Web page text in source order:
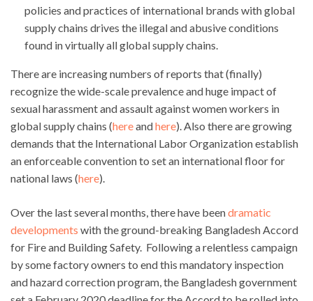
policies and practices of international brands with global
supply chains drives the illegal and abusive conditions
found in virtually all global supply chains.
There are increasing numbers of reports that (finally)
recognize the wide-scale prevalence and huge impact of
sexual harassment and assault against women workers in
global supply chains (hereandhere). Also there are growing
demands that the International Labor Organization establish
an enforceable convention to set an international floor for
national laws (here).
Over the last several months, there have beendramatic
developments with the ground-breaking Bangladesh Accord
for Fire and Building Safety. Following a relentless campaign
by some factory owners to end this mandatory inspection
and hazard correction program, the Bangladesh government